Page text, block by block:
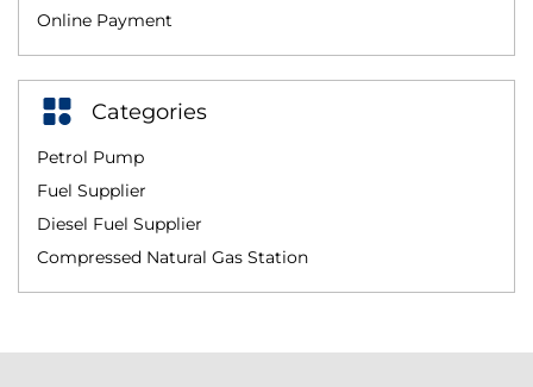
Online Payment
Categories
Petrol Pump
Fuel Supplier
Diesel Fuel Supplier
Compressed Natural Gas Station